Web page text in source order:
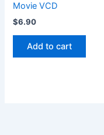
Movie VCD
$6.90
Add to cart